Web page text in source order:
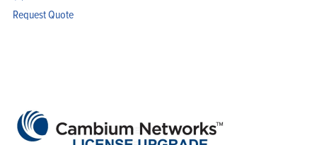
Request Quote